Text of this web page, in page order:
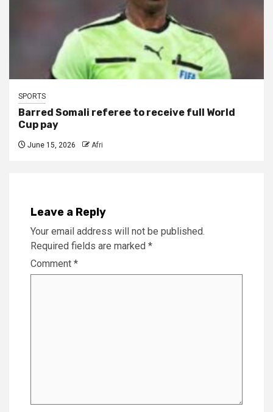
SPORTS
Barred Somali referee to receive full World
Cup pay
June 15, 2026 Afri
Leave a Reply
Your email address will not be published.
Required fields are marked *
Comment *